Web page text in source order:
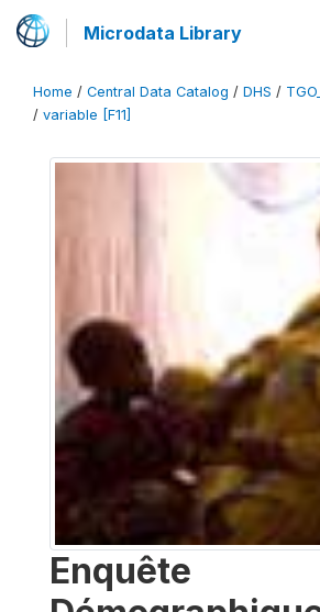
Microdata Library
Home / Central Data Catalog / DHS /
/ variable [F11]
Enquête